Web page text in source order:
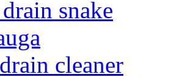
snake
cleaner